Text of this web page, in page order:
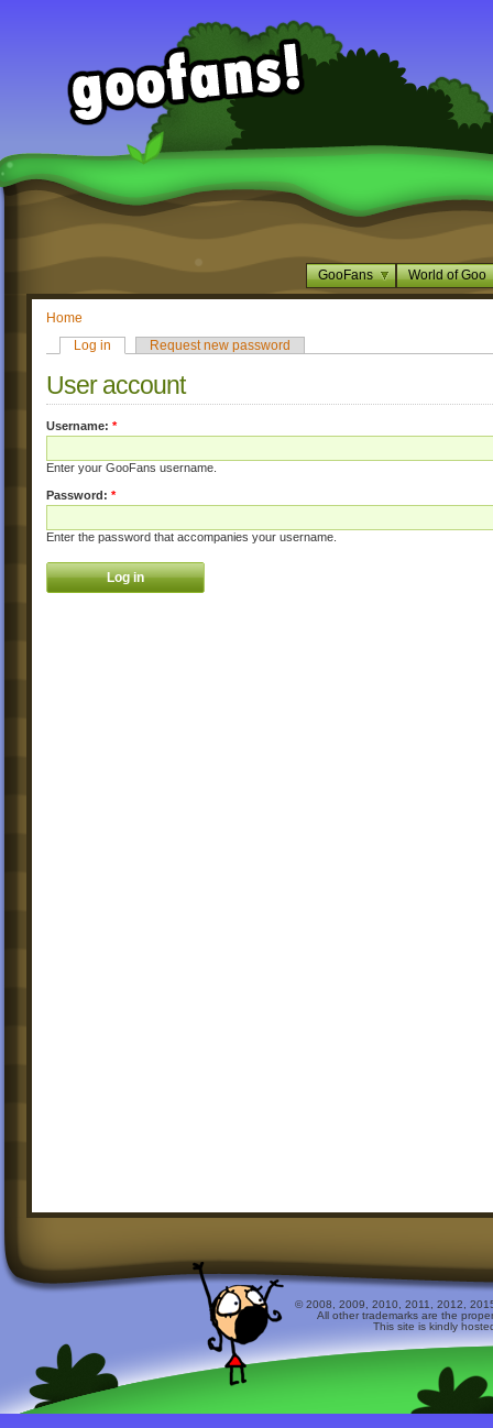
GooFans World of Goo
Home
Log in
Request new password
User account
Username: *
Enter your GooFans username.
Password: *
Enter the password that accompanies your username.
© 2008, 2009, 2010, 2011, 2012,
All other trademarks are the
This site is kindly